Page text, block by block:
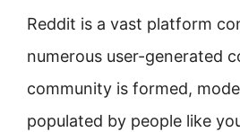
Reddit is a vast platform
numerous user-generated
community is formed,
populated by people like